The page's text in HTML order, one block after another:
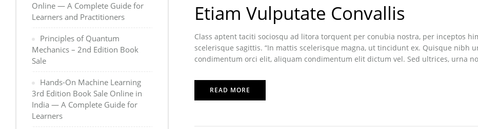
Online — A Complete Guide for
Learners and Practitioners
Principles of Quantum
Mechanics – 2nd Edition Book
Sale
Hands-On Machine Learning
3rd Edition Book Sale Online in
India — A Complete Guide for
Learners
Etiam Vulputate Convallis
Class aptent taciti sociosqu ad litora torquent per conubia nostra, per inceptos
scelerisque sagittis. “In mattis scelerisque magna, ut tincidunt ex. Quisque nibh
condimentum orci elit, aliquam condimentum elit dictum vel. Sed ultrices, urna
READ MORE